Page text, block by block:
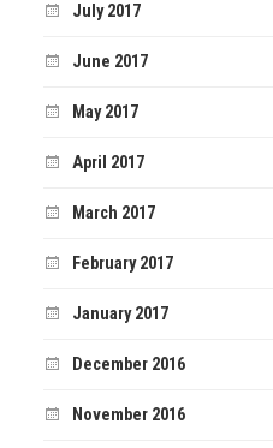
July 2017
June 2017
May 2017
April 2017
March 2017
February 2017
January 2017
December 2016
November 2016